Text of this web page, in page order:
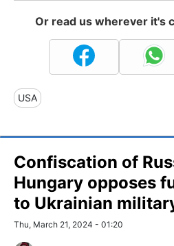
Or read us wherever it's
USA
Confiscation of
Hungary opposes
to Ukrainian
Thu, March 21, 2024 - 01:20